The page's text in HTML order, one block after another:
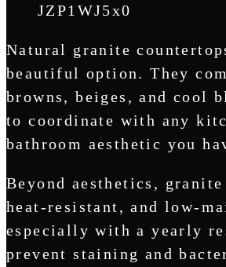
JZP1WJ5x0
Natural granite
beautiful option. They
browns, beiges, and cool
to coordinate with any
bathroom aesthetic you
Beyond aesthetics,
heat-resistant, and low-
especially with a yearly
prevent staining and